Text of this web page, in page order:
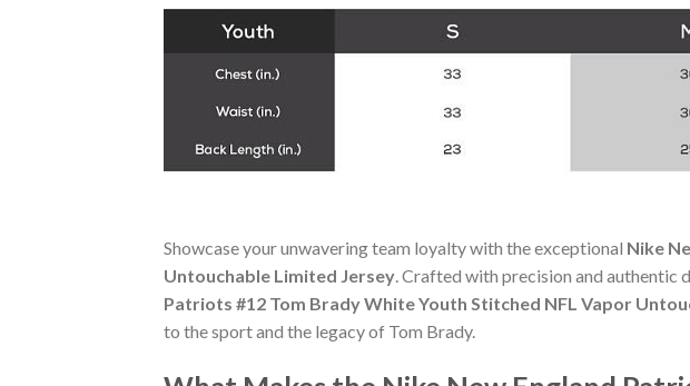
Showcase your unwavering team loyalty with the exceptional Nike
Untouchable Limited Jersey . Crafted with precision and authentic
Patriots #12 Tom Brady White Youth Stitched NFL Vapor
to the sport and the legacy of Tom Brady.